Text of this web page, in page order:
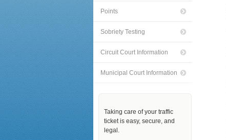
Points
Sobriety Testing
Circuit Court Information
Municipal Court Information
Taking care of your traffic
ticket is easy, secure, and
legal.